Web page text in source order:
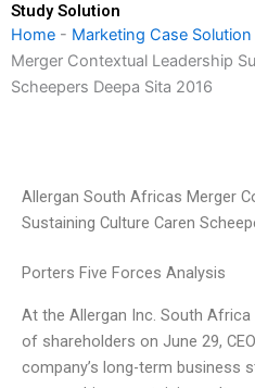
Study Solution
Home - Marketing Case Solution
Merger Contextual Leadership
Scheepers Deepa Sita 2016
Allergan South Africas Merger
Sustaining Culture Caren
Porters Five Forces Analysis
At the Allergan Inc. South
of shareholders on June 29,
company’s long-term business